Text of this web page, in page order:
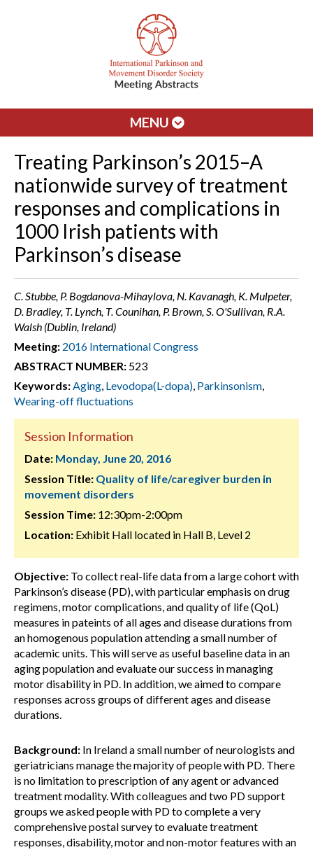
MENU
Treating Parkinson’s 2015–A
nationwide survey of treatment
responses and complications in
1000 Irish patients with
Parkinson’s disease
C. Stubbe, P. Bogdanova-Mihaylova, N. Kavanagh, K. Mulpeter,
D. Bradley, T. Lynch, T. Counihan, P. Brown, S. O'Sullivan, R.A.
Walsh (Dublin, Ireland)
Meeting: 2016 International Congress
ABSTRACT NUMBER: 523
Keywords:Aging, Levodopa(L-dopa), Parkinsonism,
Wearing-off fluctuations
Session Information
Date: Monday, June 20, 2016
Session Title: Quality of life/caregiver burden in
movement disorders
Session Time: 12:30pm-2:00pm
Location: Exhibit Hall located in Hall B, Level 2
Objective: To collect real-life data from a large cohort with
Parkinson’s disease (PD), with particular emphasis on drug
regimens, motor complications, and quality of life (QoL)
measures in pateints of all ages and disease durations from
an homogenous population attending a small number of
academic units. This will serve as useful baseline data in an
aging population and evaluate our success in managing
motor disability in PD. In addition, we aimed to compare
responses across groups of different ages and disease
durations.
Background: In Ireland a small number of neurologists and
geriatricians manage the majority of people with PD. There
is no limitation to prescription of any agent or advanced
treatment modality. With colleagues and two PD support
groups we asked people with PD to complete a very
comprehensive postal survey to evaluate treatment
responses, disability, motor and non-motor features with an